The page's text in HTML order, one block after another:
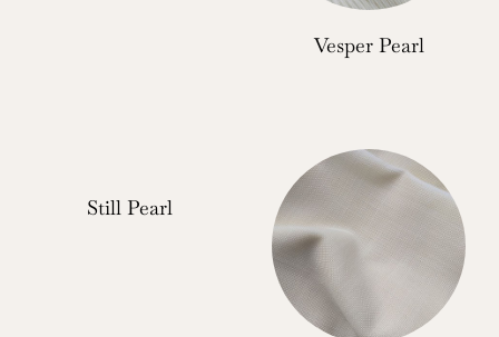
Vesper Pearl
Still Pearl